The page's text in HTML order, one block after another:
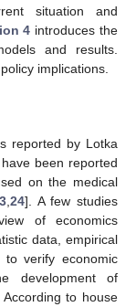
situation and
4 introduces the
and results.
implications.
reported by Lotka
been reported
on the medical
,24]. A few studies
of economics
data, empirical
verify economic
development of
to house